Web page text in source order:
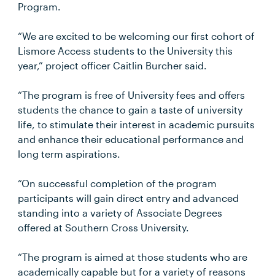
Program.
“We are excited to be welcoming our first cohort of
Lismore Access students to the University this
year,” project officer Caitlin Burcher said.
“The program is free of University fees and offers
students the chance to gain a taste of university
life, to stimulate their interest in academic pursuits
and enhance their educational performance and
long term aspirations.
“On successful completion of the program
participants will gain direct entry and advanced
standing into a variety of Associate Degrees
offered at Southern Cross University.
“The program is aimed at those students who are
academically capable but for a variety of reasons